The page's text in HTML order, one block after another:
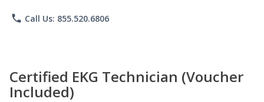
phone Call Us: 855.520.6806
Certified EKG Technician (Voucher
Included)